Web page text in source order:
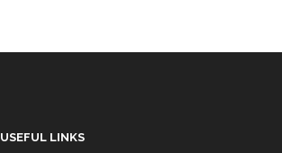
USEFUL LINKS